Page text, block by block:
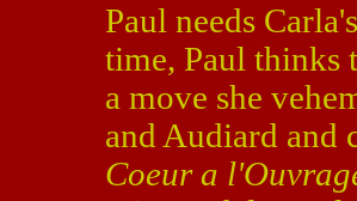
Paul needs
time, Paul thinks
a move she
and Audiard and
Coeur a